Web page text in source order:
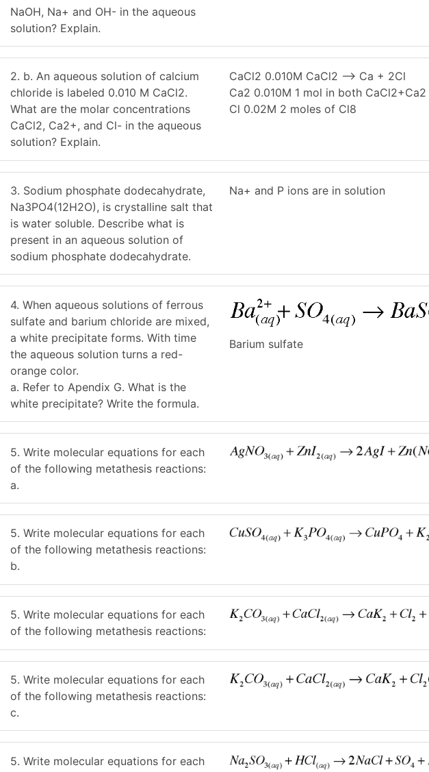
NaOH, Na+ and OH- in the aqueous
solution? Explain.
2. b. An aqueous solution of calcium
chloride is labeled 0.010 M CaCl2.
What are the molar concentrations
CaCl2, Ca2+, and Cl- in the aqueous
solution? Explain.
CaCl2 0.010M CaCl2 –> Ca + 2Cl
Ca2 0.010M 1 mol in both CaCl2+Ca2
Cl 0.02M 2 moles of Cl8
3. Sodium phosphate dodecahydrate,
Na3PO4(12H2O), is crystalline salt that
is water soluble. Describe what is
present in an aqueous solution of
sodium phosphate dodecahydrate.
Na+ and P ions are in solution
4. When aqueous solutions of ferrous
sulfate and barium chloride are mixed,
a white precipitate forms. With time
the aqueous solution turns a red-
orange color.
a. Refer to Apendix G. What is the
white precipitate? Write the formula.
Barium sulfate
5. Write molecular equations for each
of the following metathesis reactions:
a.
5. Write molecular equations for each
of the following metathesis reactions:
b.
5. Write molecular equations for each
of the following metathesis reactions:
5. Write molecular equations for each
of the following metathesis reactions:
c.
5. Write molecular equations for each